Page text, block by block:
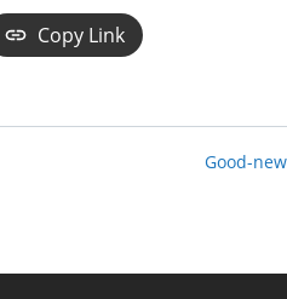
Copy Link
Good-